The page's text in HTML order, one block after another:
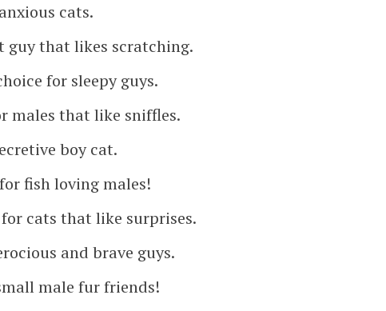
cats.
guy that likes scratching.
for sleepy guys.
males that like sniffles.
boy cat.
fish loving males!
cats that like surprises.
and brave guys.
male fur friends!